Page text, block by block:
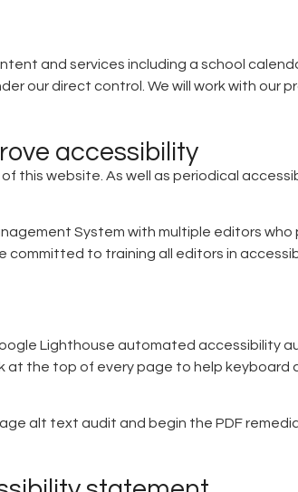
and services including a school
our direct control. We will work with our
accessibility
this website. As well as periodical
System with multiple editors
committed to training all editors in
Lighthouse automated accessibility
the top of every page to help keyboard
alt text audit and begin the PDF